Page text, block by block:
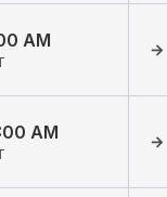
AM →
AM →